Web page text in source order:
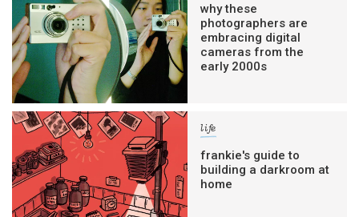
why these
photographers are
embracing digital
cameras from the
early 2000s
life
frankie's guide to
building a darkroom at
home